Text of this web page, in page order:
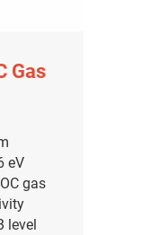
Gas
eV
gas
level